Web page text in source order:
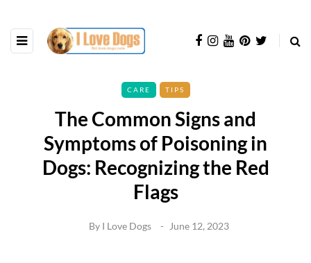
CARE TIPS
The Common Signs and
Symptoms of Poisoning in
Dogs: Recognizing the Red
Flags
By I Love Dogs June 12, 2023